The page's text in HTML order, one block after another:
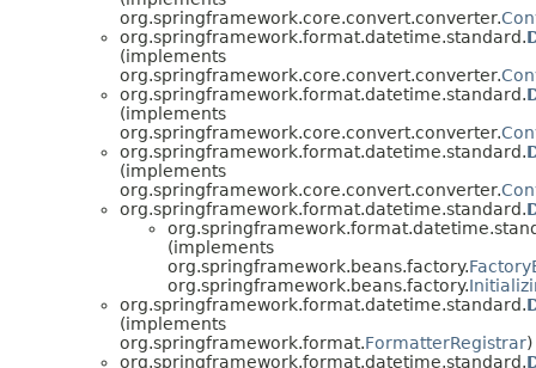
org.springframework.core.convert.converter.
org.springframework.format.datetime.standard.
(implements
org.springframework.core.convert.converter.
org.springframework.format.datetime.standard.
(implements
org.springframework.core.convert.converter.
org.springframework.format.datetime.standard.
(implements
org.springframework.core.convert.converter.
org.springframework.format.datetime.standard.
(implements
org.springframework.beans.factory.
org.springframework.beans.factory.
org.springframework.format.datetime.standard.
(implements
org.springframework.format.FormatterRegistrar)
org.springframework.format.datetime.standard.